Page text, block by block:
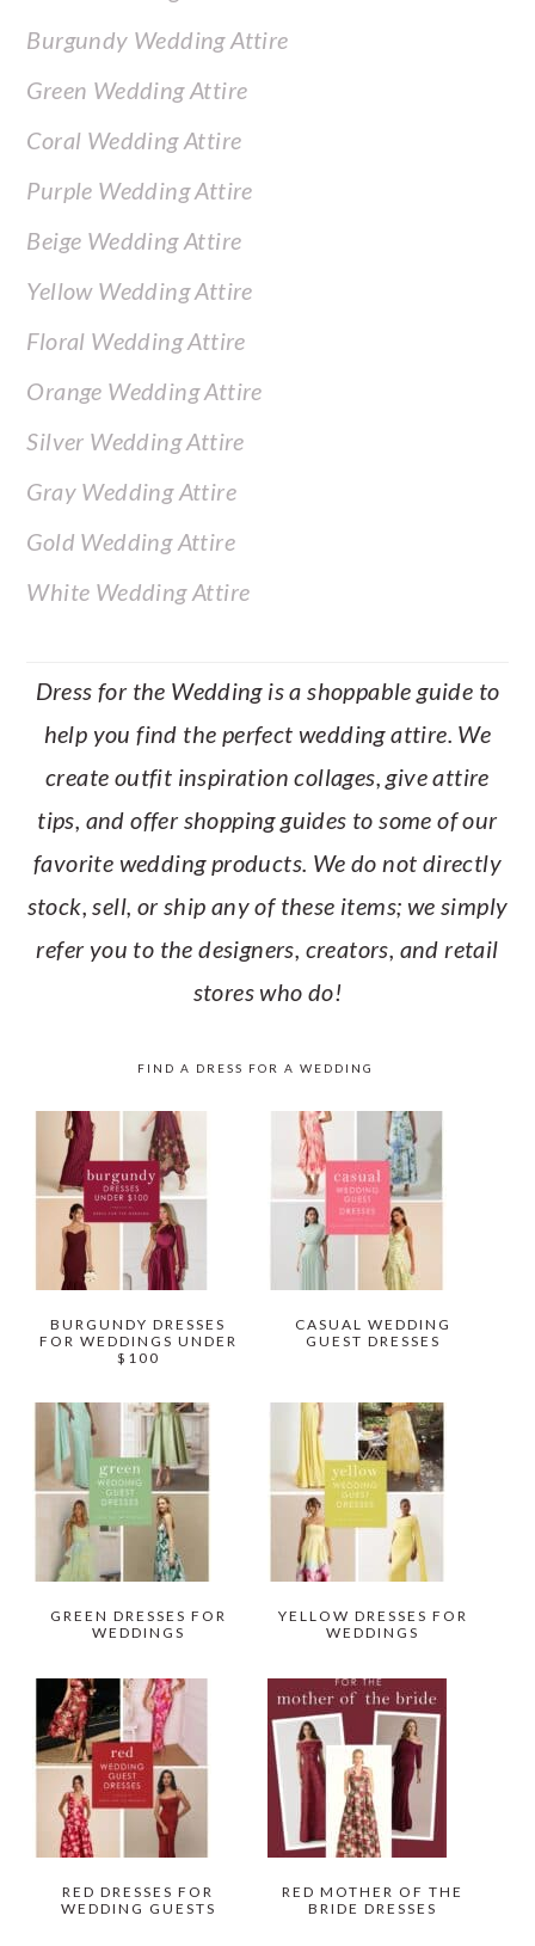
Burgundy Wedding Attire
Green Wedding Attire
Coral Wedding Attire
Purple Wedding Attire
Beige Wedding Attire
Yellow Wedding Attire
Floral Wedding Attire
Orange Wedding Attire
Silver Wedding Attire
Gray Wedding Attire
Gold Wedding Attire
White Wedding Attire
Dress for the Wedding is a shoppable guide to
help you find the perfect wedding attire. We
create outfit inspiration collages, give attire
tips, and offer shopping guides to some of our
favorite wedding products. We do not directly
stock, sell, or ship any of these items; we simply
refer you to the designers, creators, and retail
stores who do!
FIND A DRESS FOR A WEDDING
BURGUNDY DRESSES
FOR WEDDINGS UNDER
$100
CASUAL WEDDING
GUEST DRESSES
GREEN DRESSES FOR
WEDDINGS
YELLOW DRESSES FOR
WEDDINGS
RED DRESSES FOR
WEDDING GUESTS
RED MOTHER OF THE
BRIDE DRESSES